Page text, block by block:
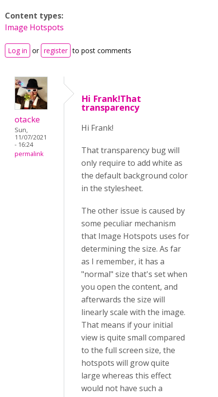
Content types:
Image Hotspots
Log in or register to post comments
otacke
Sun,
11/07/2021
- 16:24
permalink
Hi Frank!That
transparency
Hi Frank!
That transparency bug will
only require to add white as
the default background color
in the stylesheet.
The other issue is caused by
some peculiar mechanism
that Image Hotspots uses for
determining the size. As far
as I remember, it has a
"normal" size that's set when
you open the content, and
afterwards the size will
linearly scale with the image.
That means if your initial
view is quite small compared
to the full screen size, the
hotspots will grow quite
large whereas this effect
would not have such a